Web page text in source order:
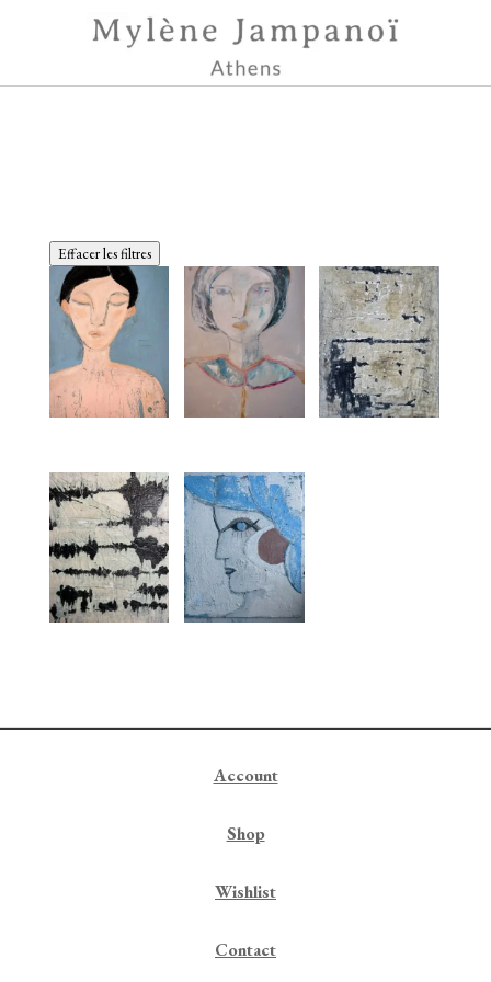
Effacer les filtres
Account
Shop
Wishlist
Contact